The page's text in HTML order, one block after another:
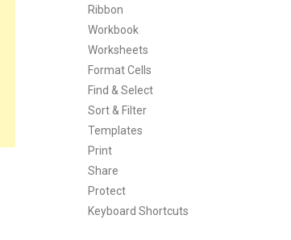
Ribbon
Workbook
Worksheets
Format Cells
Find & Select
Sort & Filter
Templates
Print
Share
Protect
Keyboard Shortcuts